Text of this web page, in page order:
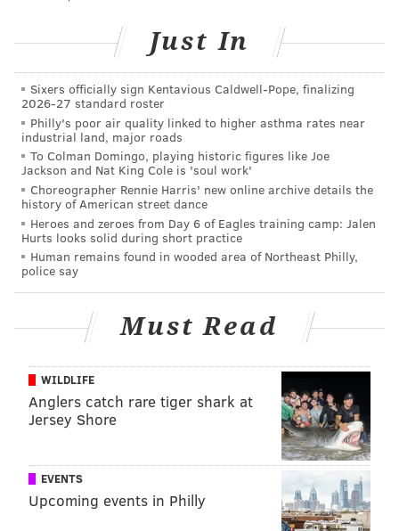
From there, they can be moved to an in-patient
facility when a bed is available or they can continue
with outpatient therapy if a case manager believes
that is appropriate.
The program, Operation SAL (Save A Life), is
coordinated by the county's Addiction Awareness
Task Force and is named for Sal Marchese, an addict
who died from an overdose five years ago, unable to
find room at a detox program.
advocate for addicts and their families, choked up
repeatedly after the program was announced and she
Afterward, she said it was "amazing to me" that she
could look out at a banquet room and know the
region's first-responders had saved 300 people and
also saved all those families from the heartache of a
drug death.
said the program shows "there is hope." She
Just In
Sixers officially sign Kentavious Caldwell-Pope, finalizing
2026-27 standard roster
Philly's poor air quality linked to higher asthma rates near
industrial land, major roads
To Colman Domingo, playing historic figures like Joe
Jackson and Nat King Cole is 'soul work'
Choreographer Rennie Harris' new online archive details the
history of American street dance
Heroes and zeroes from Day 6 of Eagles training camp: Jalen
Hurts looks solid during short practice
Human remains found in wooded area of Northeast Philly,
police say
Must Read
WILDLIFE
Anglers catch rare tiger shark at
Jersey Shore
EVENTS
Upcoming events in Philly